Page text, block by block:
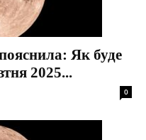
Як буде
2025...
0